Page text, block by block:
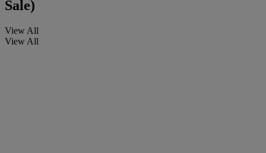
Sale)
View All
View All